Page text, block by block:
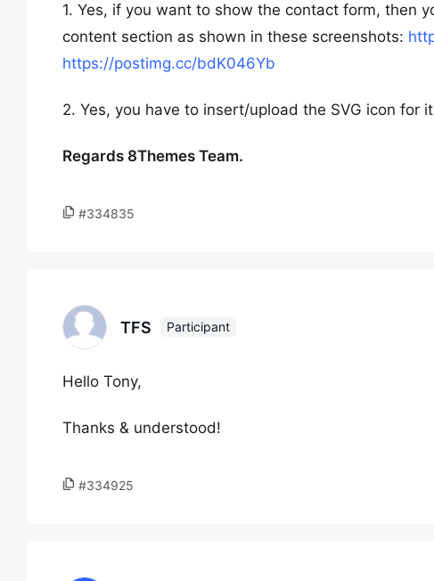
1. Yes, if you want to show the contact form, then
content section as shown in these screenshots:
https://postimg.cc/bdK046Yb
2. Yes, you have to insert/upload the SVG icon for
Regards 8Themes Team.
#334835
TFS Participant
Hello Tony,
Thanks & understood!
#334925